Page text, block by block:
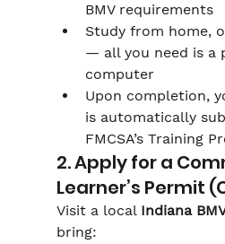
BMV requirements
Study from home,
— all you need is a
computer
Upon completion,
is automatically
FMCSA’s Training
2. Apply for a
Learner’s Permit
Visit a local Indiana
bring: